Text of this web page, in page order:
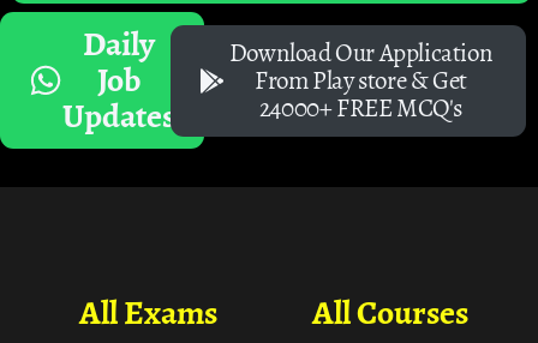
Daily
Job
Updates
Download Our Application
From Play store & Get
24000+ FREE MCQ's
All Courses
All Exams